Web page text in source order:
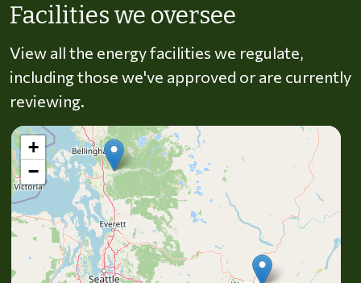
Facilities we oversee
View all the energy facilities we regulate,
including those we've approved or are currently
reviewing.
+
−